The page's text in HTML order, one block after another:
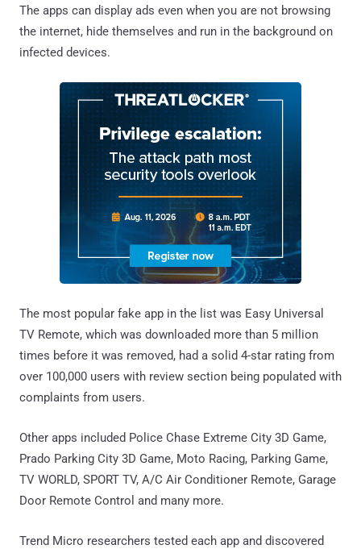
The apps can display ads even when you are not browsing
the internet, hide themselves and run in the background on
infected devices.
The most popular fake app in the list was Easy Universal
TV Remote, which was downloaded more than 5 million
times before it was removed, had a solid 4-star rating from
over 100,000 users with review section being populated with
complaints from users.
Other apps included Police Chase Extreme City 3D Game,
Prado Parking City 3D Game, Moto Racing, Parking Game,
TV WORLD, SPORT TV, A/C Air Conditioner Remote, Garage
Door Remote Control and many more.
Trend Micro researchers tested each app and discovered